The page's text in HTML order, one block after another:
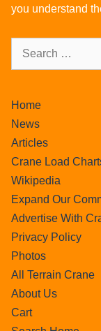
you understand
Home
News
Articles
Crane Load
Wikipedia
Expand Our
Advertise With
Privacy Policy
Photos
All Terrain Crane
About Us
Cart